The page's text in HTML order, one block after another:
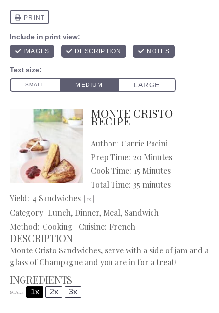
MONTE CRISTO
RECIPE
Author: Carrie Pacini
Prep Time: 20 Minutes
Cook Time: 15 Minutes
Total Time: 35 minutes
Yield: 4 Sandwiches 1x
Category: Lunch, Dinner, Meal, Sandwich
Method: Cooking Cuisine: French
DESCRIPTION
Monte Cristo Sandwiches, serve with a side of jam and a
glass of Champagne and you are in for a treat!
INGREDIENTS
SCALE 1x 2x 3x